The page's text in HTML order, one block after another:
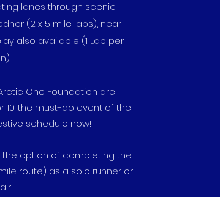
lanes through scenic
(2 x 5 mile laps), near
also available (1 Lap per
One Foundation are
10: the must-do event of the
schedule now!
the option of completing the
route) as a solo runner or